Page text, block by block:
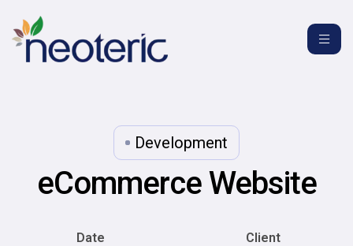
Development
eCommerce Website
Date
Client